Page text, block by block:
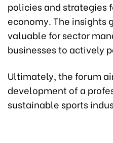
policies and strategies
economy. The insights
valuable for sector
businesses to actively
Ultimately, the forum
development of a
sustainable sports